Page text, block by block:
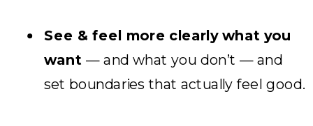
See & feel more clearly what you
want — and what you don’t — and
set boundaries that actually feel good.